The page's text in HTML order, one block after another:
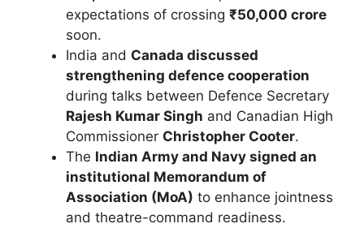
expectations of crossing ₹50,000 crore
soon.
India and Canada discussed
strengthening defence cooperation
during talks between Defence Secretary
Rajesh Kumar Singh and Canadian High
Commissioner Christopher Cooter.
The Indian Army and Navy signed an
institutional Memorandum of
Association (MoA) to enhance jointness
and theatre-command readiness.